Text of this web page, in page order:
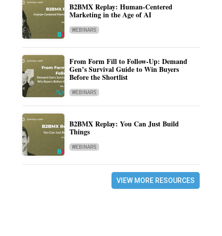
B2BMX Replay: Human-Centered
Marketing in the Age of AI
WEBINARS
From Form Fill to Follow-Up: Demand
Gen’s Survival Guide to Win Buyers
Before the Shortlist
WEBINARS
B2BMX Replay: You Can Just Build
Things
WEBINARS
VIEW MORE RESOURCES